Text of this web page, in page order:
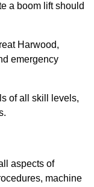
a boom lift should
Harwood,
emergency
of all skill levels,
aspects of
machine